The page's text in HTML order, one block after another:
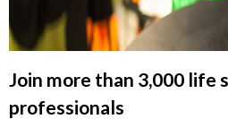
Join more than 3,000 life
professionals